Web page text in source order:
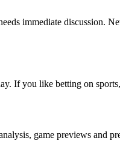
immediate discussion.
If you like betting on
game previews and